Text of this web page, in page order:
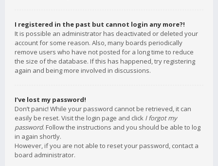
I registered in the past but cannot login any more?!
It is possible an administrator has deactivated or deleted your
account for some reason. Also, many boards periodically
remove users who have not posted for a long time to reduce
the size of the database. If this has happened, try registering
again and being more involved in discussions.
I’ve lost my password!
Don’t panic! While your password cannot be retrieved, it can
easily be reset. Visit the login page and click I forgot my
password. Follow the instructions and you should be able to log
in again shortly.
However, if you are not able to reset your password, contact a
board administrator.